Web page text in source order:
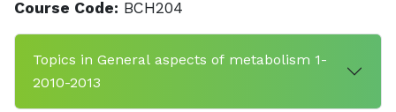
Course Code: BCH204
Topics in General aspects of metabolism 1-
2010-2013